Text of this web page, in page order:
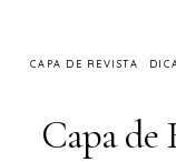
CAPA DE REVISTA
Capa de